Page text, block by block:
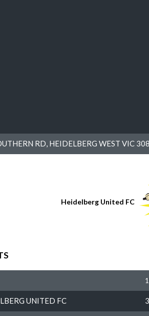
RD, HEIDELBERG WEST VIC
Heidelberg United FC
UNITED FC 3